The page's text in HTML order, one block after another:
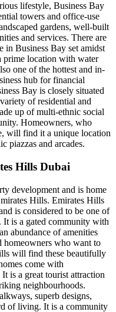
lifestyle, Business Bay
towers and office-use
gardens, well-built
and services. There are
in Business Bay set amidst
prime location with water
one of the hottest and in-
hub for financial
Bay is closely situated
of residential and
up of multi-ethnic social
Homeowners, who
will find it a unique location
piazzas and arcades.
Hills Dubai
development and is home
Hills. Emirates Hills
is considered to be one of
It is a gated community with
abundance of amenities
homeowners who want to
will find these beautifully
come with
is a great tourist attraction
neighbourhoods.
superb designs,
of living. It is a community